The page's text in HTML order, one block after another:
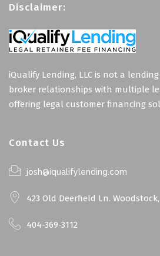
Disclaimer:
iQualify Lending, LLC is not a
broker relationships with multiple
offering legal customer financing
Contact Us
josh@iqualifylending.com
423 Old Deerfield Ln. Woodstock,
404-369-3112